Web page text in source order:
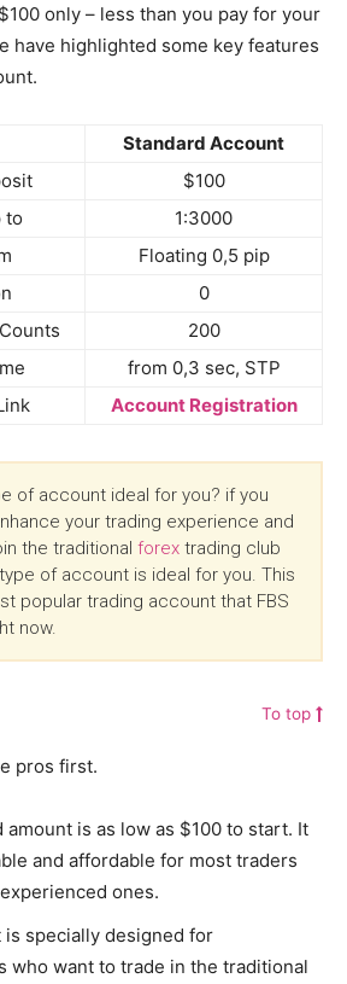
only – less than you pay for your
have highlighted some key features
Standard Account
$100
to
1:3000
Floating 0,5 pip
0
200
from 0,3 sec, STP
Account Registration
of account ideal for you? if you
your trading experience and
the traditional forex trading club
of account is ideal for you. This
popular trading account that FBS
now.
To top
pros first.
is as low as $100 to start. It
and affordable for most traders
ones.
is specially designed for
who want to trade in the traditional